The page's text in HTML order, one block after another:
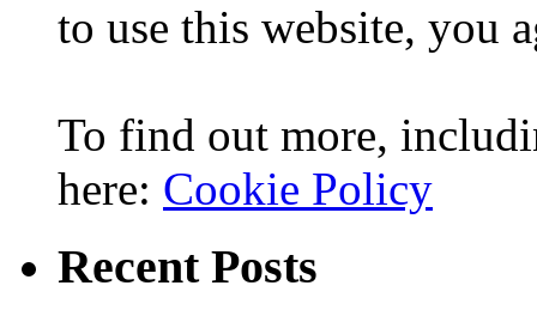
to use this website, you
To find out more,
here: Cookie Policy
Recent Posts